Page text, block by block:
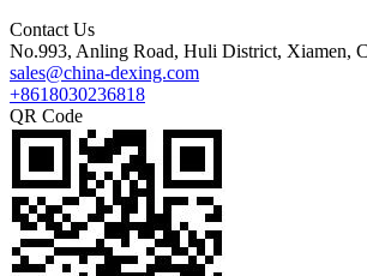
Contact Us
No.993, Anling Road, Huli District, Xiamen,
sales@china-dexing.com
+8618030236818
QR Code